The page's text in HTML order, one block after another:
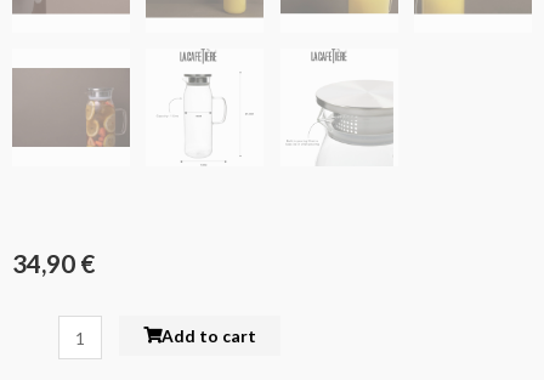
34,90 €
Cafetière
Add to cart